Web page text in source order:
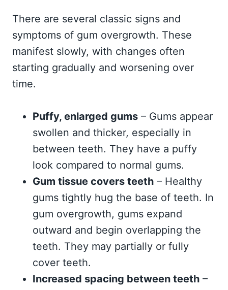
There are several classic signs and
symptoms of gum overgrowth. These
manifest slowly, with changes often
starting gradually and worsening over
time.
Puffy, enlarged gums – Gums appear
swollen and thicker, especially in
between teeth. They have a puffy
look compared to normal gums.
Gum tissue covers teeth – Healthy
gums tightly hug the base of teeth. In
gum overgrowth, gums expand
outward and begin overlapping the
teeth. They may partially or fully
cover teeth.
Increased spacing between teeth –